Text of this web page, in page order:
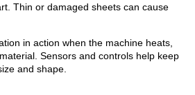
Thin or damaged sheets can cause
in action when the machine heats,
Sensors and controls help keep
and shape.